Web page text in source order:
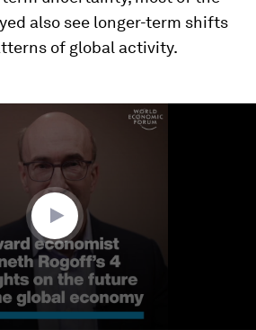
also see longer-term shifts
of global activity.